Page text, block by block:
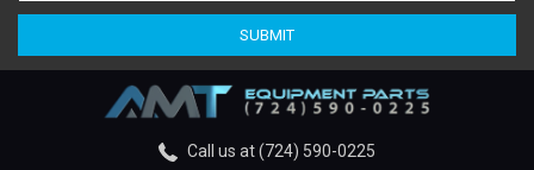
Call us at (724) 590-0225